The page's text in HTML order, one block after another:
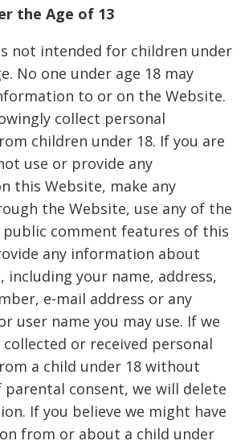
the Age of 13
not intended for children under
No one under age 18 may
to or on the Website.
collect personal
children under 18. If you are
use or provide any
this Website, make any
the Website, use any of the
comment features of this
any information about
including your name, address,
e-mail address or any
user name you may use. If we
collected or received personal
a child under 18 without
consent, we will delete
If you believe we might have
from or about a child under